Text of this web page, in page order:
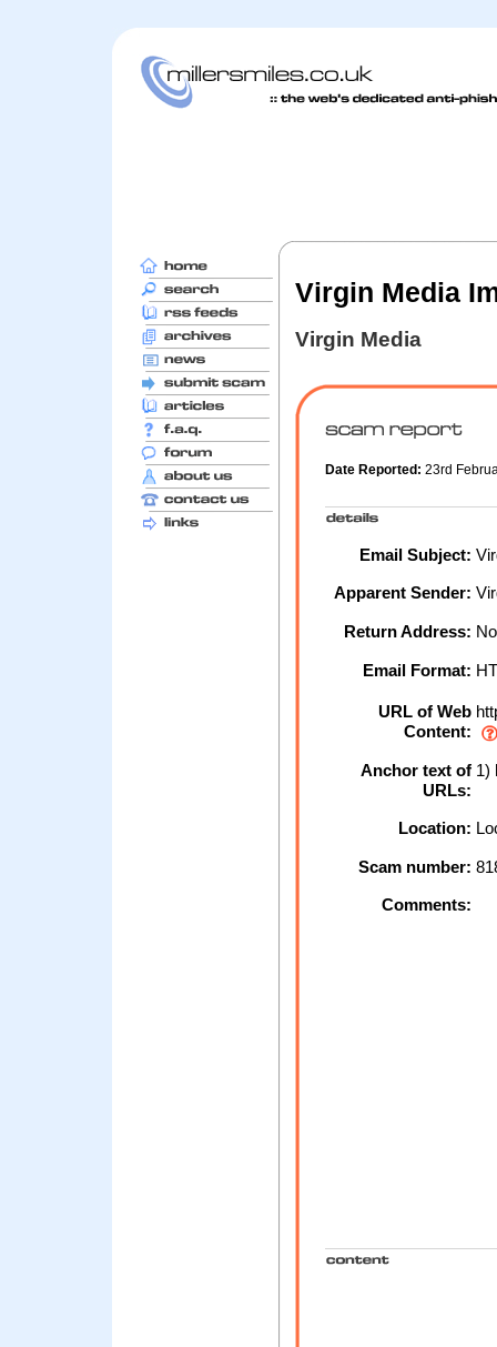
Virgin Media
Virgin Media
Date Reported: 23rd
Email Subject:
Apparent Sender:
Return Address:
Email Format:
URL of Web
Content:
Anchor text of
URLs:
1)
Location:
Scam number:
Comments: